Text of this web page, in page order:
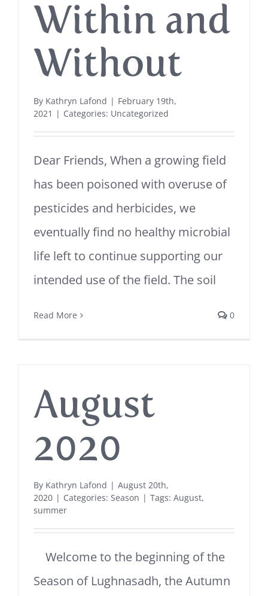
Within and
Without
By Kathryn Lafond | February 19th,
2021 | Categories: Uncategorized
Dear Friends, When a growing field
has been poisoned with overuse of
pesticides and herbicides, we
eventually find no healthy microbial
life left to continue supporting our
intended use of the field. The soil
Read More 0
August
2020
By Kathryn Lafond | August 20th,
2020 | Categories: Season | Tags: August,
summer
Welcome to the beginning of the
Season of Lughnasadh, the Autumn